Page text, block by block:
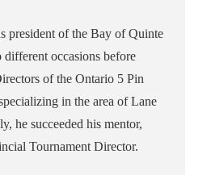
president of the Bay of Quinte
occasions before
of the Ontario 5 Pin
in the area of Lane
he succeeded his mentor,
Tournament Director.